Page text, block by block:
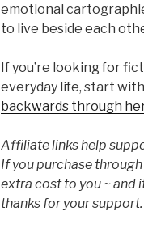
emotional
to live beside each
If you’re looking for
everyday life, start with
backwards through
Affiliate links help
If you purchase
extra cost to you ~ and
thanks for your support.